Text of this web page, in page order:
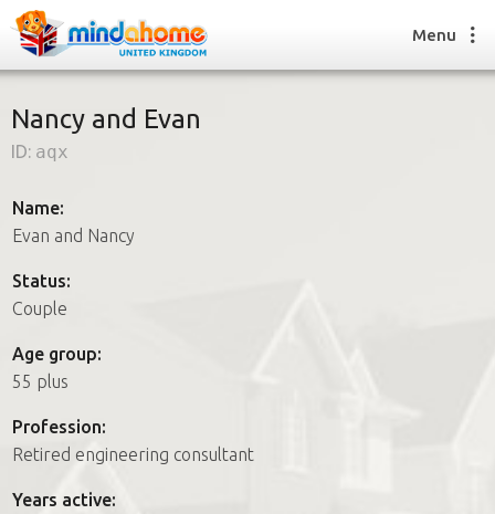
How it works
FAQs
How it works
FAQs
Join us
Menu
Nancy and Evan
ID: aqx
Name:
Evan and Nancy
Status:
Couple
Age group:
55 plus
Profession:
Retired engineering consultant
Years active: